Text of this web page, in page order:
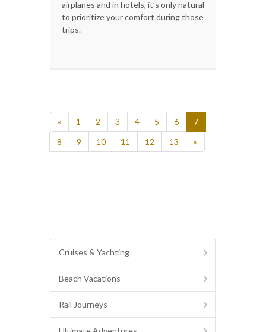
airplanes and in hotels, it’s only natural
to prioritize your comfort during those
trips.
« 1 2 3 4 5 6
7
8
9 10 11 12 13 »
Cruises & Yachting
Beach Vacations
Rail Journeys